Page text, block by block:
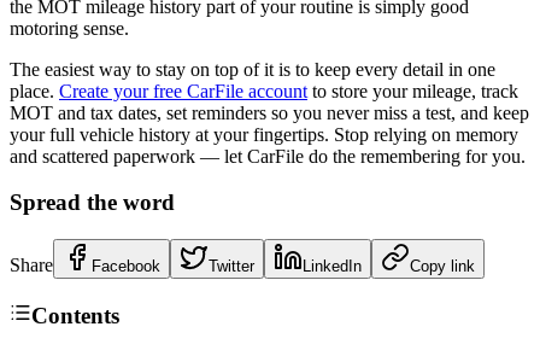
the MOT mileage history part of your routine is simply good
motoring sense.
The easiest way to stay on top of it is to keep every detail in one
place. Create your free CarFile account to store your mileage, track
MOT and tax dates, set reminders so you never miss a test, and keep
your full vehicle history at your fingertips. Stop relying on memory
and scattered paperwork — let CarFile do the remembering for you.
Spread the word
Share Facebook Twitter LinkedIn Copy link
Contents